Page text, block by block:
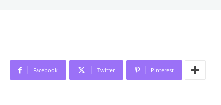
Facebook Twitter Pinterest